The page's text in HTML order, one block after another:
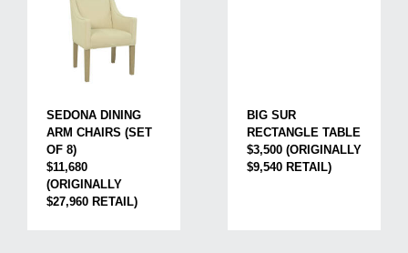
SEDONA DINING
ARM CHAIRS (SET
OF 8)
$11,680
(ORIGINALLY
$27,960 RETAIL)
BIG SUR
RECTANGLE TABLE
$3,500 (ORIGINALLY
$9,540 RETAIL)